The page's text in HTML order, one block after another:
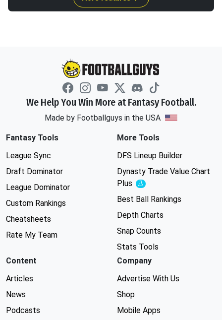
We Help You Win More at Fantasy Football.
Made by Footballguys in the USA
Fantasy Tools
League Sync
Draft Dominator
League Dominator
Custom Rankings
Cheatsheets
Rate My Team
More Tools
DFS Lineup Builder
Dynasty Trade Value Chart
Plus
Experimental
Best Ball Rankings
Depth Charts
Snap Counts
Stats Tools
Content
Articles
News
Podcasts
Company
Advertise With Us
Shop
Mobile Apps